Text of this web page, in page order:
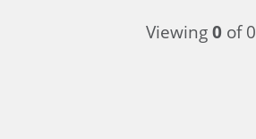
Viewing0of 0